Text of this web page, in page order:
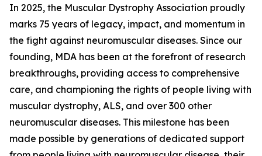
In 2025, the Muscular Dystrophy Association proudly
marks 75 years of legacy, impact, and momentum in
the fight against neuromuscular diseases. Since our
founding, MDA has been at the forefront of research
breakthroughs, providing access to comprehensive
care, and championing the rights of people living with
muscular dystrophy, ALS, and over 300 other
neuromuscular diseases. This milestone has been
made possible by generations of dedicated support